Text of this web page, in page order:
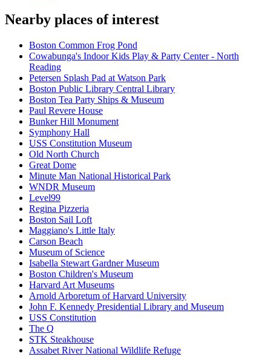
Nearby places of interest
Boston Common Frog Pond
Cowabunga's Indoor Kids Play & Party Center - North
Reading
Petersen Splash Pad at Watson Park
Boston Public Library Central Library
Boston Tea Party Ships & Museum
Paul Revere House
Bunker Hill Monument
Symphony Hall
USS Constitution Museum
Old North Church
Great Dome
Minute Man National Historical Park
WNDR Museum
Level99
Regina Pizzeria
Boston Sail Loft
Maggiano's Little Italy
Carson Beach
Museum of Science
Isabella Stewart Gardner Museum
Boston Children's Museum
Harvard Art Museums
Arnold Arboretum of Harvard University
John F. Kennedy Presidential Library and Museum
USS Constitution
The Q
STK Steakhouse
Assabet River National Wildlife Refuge